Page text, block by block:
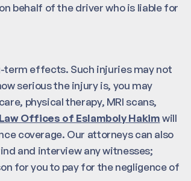
behalf of the driver who is liable for
term effects. Such injuries may not
serious the injury is, you may
physical therapy, MRI scans,
Law Offices of Eslamboly Hakimwill
coverage. Our attorneys can also
and interview any witnesses;
for you to pay for the negligence of